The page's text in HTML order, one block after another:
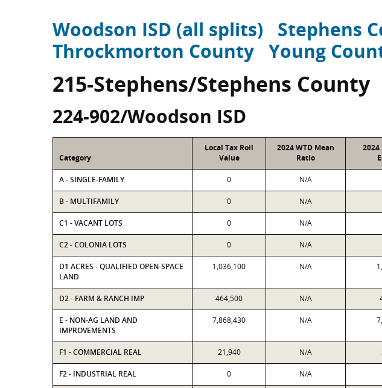
Woodson ISD (all splits)
Stephens
Throckmorton County Young
215-Stephens/Stephens County
224-902/Woodson ISD
Category
Local Tax Roll
Value
2024 WTD Mean
Ratio
2024
A - SINGLE-FAMILY 0 N/A
B - MULTIFAMILY 0 N/A
C1 - VACANT LOTS 0 N/A
C2 - COLONIA LOTS 0 N/A
D1 ACRES - QUALIFIED OPEN-SPACE
LAND
1,036,100 N/A
D2 - FARM & RANCH IMP 464,500 N/A
E - NON-AG LAND AND
IMPROVEMENTS
7,868,430 N/A
F1 - COMMERCIAL REAL 21,940 N/A
F2 - INDUSTRIAL REAL 0 N/A